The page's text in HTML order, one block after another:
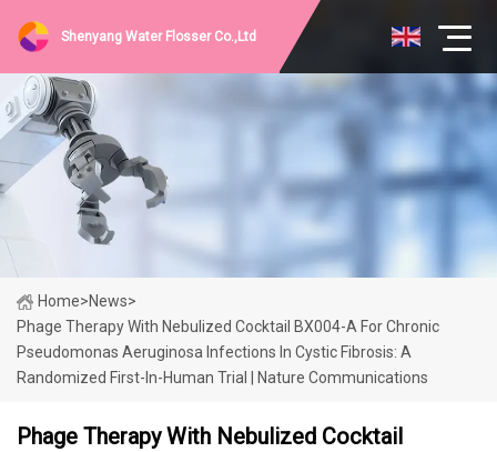
Shenyang Water Flosser Co.,Ltd
Home>News>
Phage Therapy With Nebulized Cocktail BX004-A For Chronic
Pseudomonas Aeruginosa Infections In Cystic Fibrosis: A
Randomized First-In-Human Trial | Nature Communications
Phage Therapy With Nebulized Cocktail